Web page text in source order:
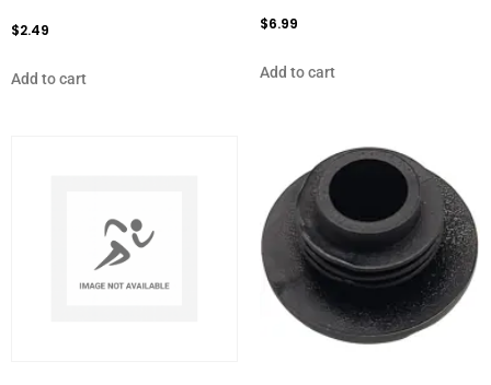
$2.49
Add to cart
$6.99
Add to cart